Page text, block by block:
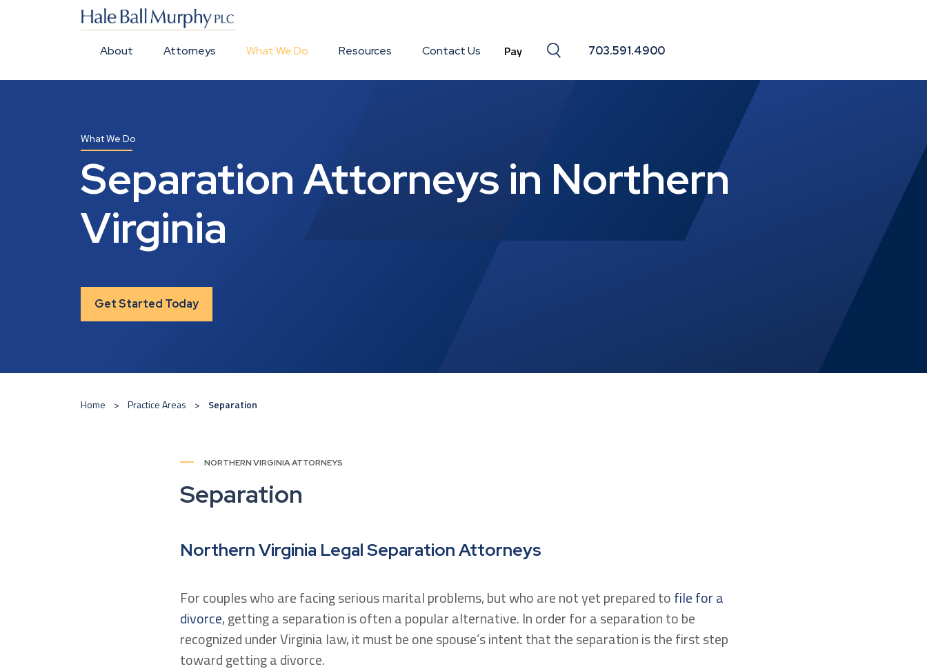
About Attorneys What We Do Resources Contact Us Search toggle703.591.4900
What We Do
Separation Attorneys in Northern
Virginia
Get Started Today
Home Practice Areas Separation
NORTHERN VIRGINIA ATTORNEYS
Separation
Northern Virginia Legal Separation Attorneys
For couples who are facing serious marital problems, but who are not yet prepared tofile for a
divorce, getting a separation is often a popular alternative. In order for a separation to be
recognized under Virginia law, it must be one spouse’s intent that the separation is the first step
toward getting a divorce.